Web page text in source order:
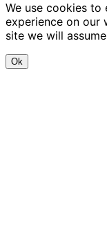
We use cookies to
experience on our
site we will
Ok